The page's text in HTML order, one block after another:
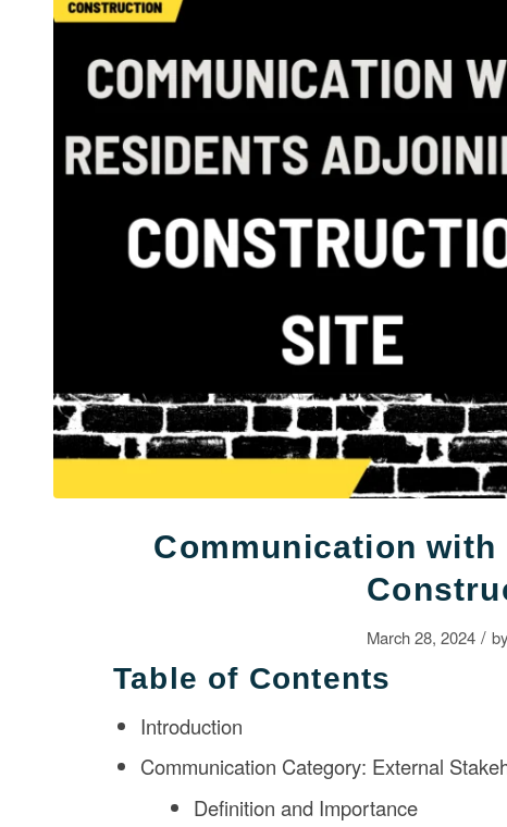
Communication
March 28, 2024 / by
Table of Contents
Introduction
Communication Category: External
Definition and Importance